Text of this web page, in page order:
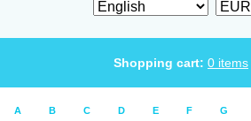
Shopping cart: 0 items
A B C D E F G